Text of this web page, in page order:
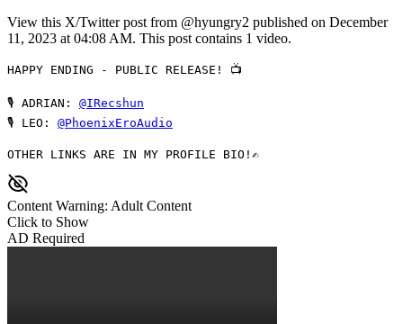
View this X/Twitter post from @hyungry2 published on December
11, 2023 at 04:08 AM. This post contains 1 video.
HAPPY ENDING - PUBLIC RELEASE! 📺
🎙 ADRIAN: @IRecshun
🎙 LEO: @PhoenixEroAudio
OTHER LINKS ARE IN MY PROFILE BIO!✍
Content Warning: Adult Content
Click to Show
AD Required